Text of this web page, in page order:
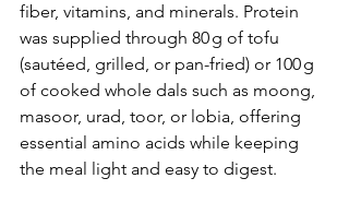
fiber, vitamins, and minerals. Protein
was supplied through 80 g of tofu
(sautéed, grilled, or pan-fried) or 100 g
of cooked whole dals such as moong,
masoor, urad, toor, or lobia, offering
essential amino acids while keeping
the meal light and easy to digest.